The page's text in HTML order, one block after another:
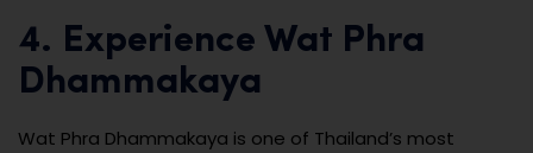
4. Experience Wat Phra
Dhammakaya
Wat Phra Dhammakaya is one of Thailand’s most